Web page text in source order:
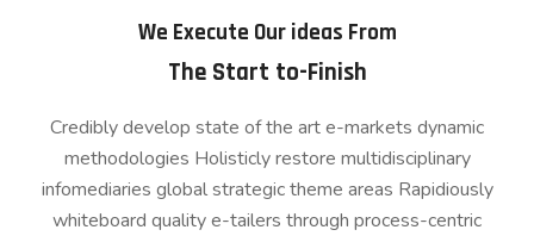
We Execute Our ideas From
The Start to-Finish
Credibly develop state of the art e-markets dynamic
methodologies Holisticly restore multidisciplinary
infomediaries global strategic theme areas Rapidiously
whiteboard quality e-tailers through process-centric